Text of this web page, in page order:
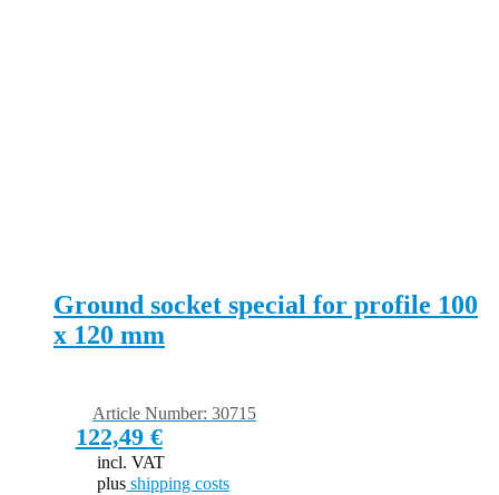
Ground socket special for profile 100
x 120 mm
122,49 €
Article Number: 30715
incl. VAT
plus shipping costs